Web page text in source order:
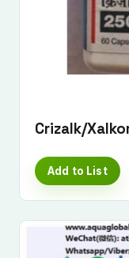
Crizalk/
Add to List